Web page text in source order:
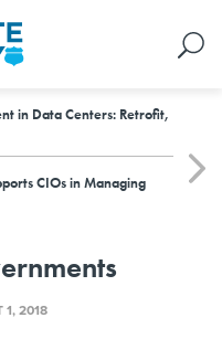
in Data Centers: Retrofit,
CIOs in Managing
1, 2018